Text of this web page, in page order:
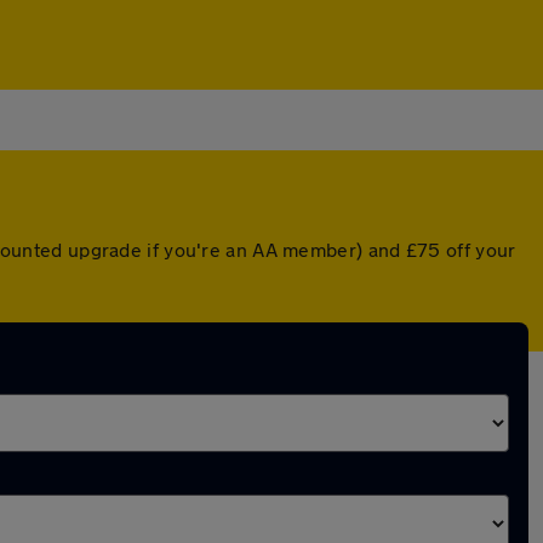
upgrade if you're an AA member) and £75 off your